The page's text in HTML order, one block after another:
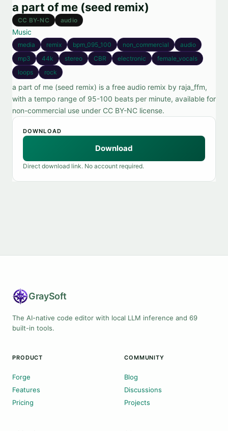
a part of me (seed remix)
CC BY-NC audio
Music
media remix bpm_095_100 non_commercial
audio
mp3
44k stereo CBR electronic
female_vocals
loops
rock
a part of me (seed remix) is a free audio remix by raja_ffm,
with a tempo range of 95-100 beats per minute, available for
non-commercial use under CC BY-NC license.
DOWNLOAD
Download
Direct download link. No account required.
GraySoft
The AI-native code editor with local LLM inference and 69
built-in tools.
PRODUCT
Forge
Features
Pricing
COMMUNITY
Blog
Discussions
Projects